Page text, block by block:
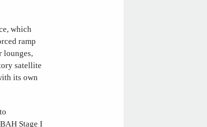
which
ramp
lounges,
satellite
its own
Stage I